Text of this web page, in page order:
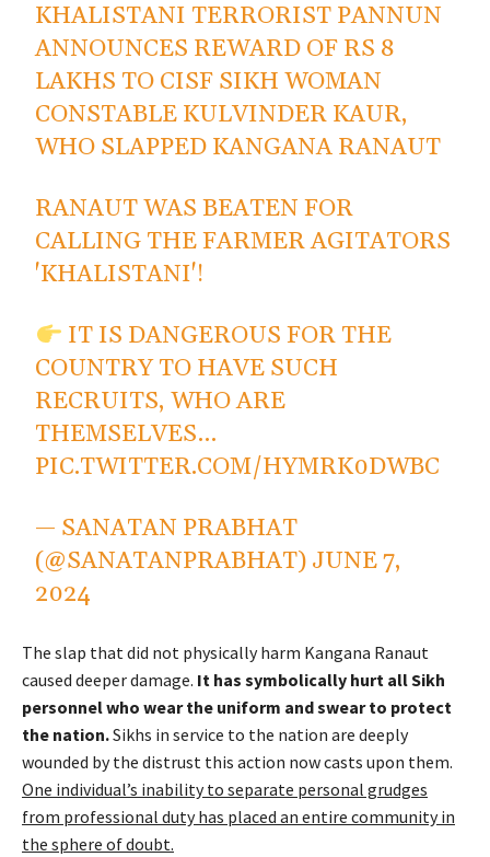
KHALISTANI TERRORIST PANNUN
ANNOUNCES REWARD OF RS 8
LAKHS TO CISF SIKH WOMAN
CONSTABLE KULVINDER KAUR,
WHO SLAPPED KANGANA RANAUT
RANAUT WAS BEATEN FOR
CALLING THE FARMER AGITATORS
'KHALISTANI'!
IT IS DANGEROUS FOR THE
COUNTRY TO HAVE SUCH
RECRUITS, WHO ARE
THEMSELVES…
PIC.TWITTER.COM/HYMRK0DWBC
— SANATAN PRABHAT
(@SANATANPRABHAT) JUNE 7,
2024
The slap that did not physically harm Kangana Ranaut
caused deeper damage. It has symbolically hurt all Sikh
personnel who wear the uniform and swear to protect
the nation.Sikhs in service to the nation are deeply
wounded by the distrust this action now casts upon them.
One individual’s inability to separate personal grudges
from professional duty has placed an entire community in
the sphere of doubt.